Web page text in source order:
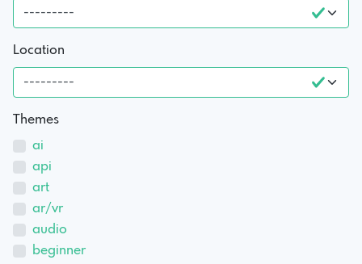
Location
Themes
ai
api
art
ar/vr
audio
beginner